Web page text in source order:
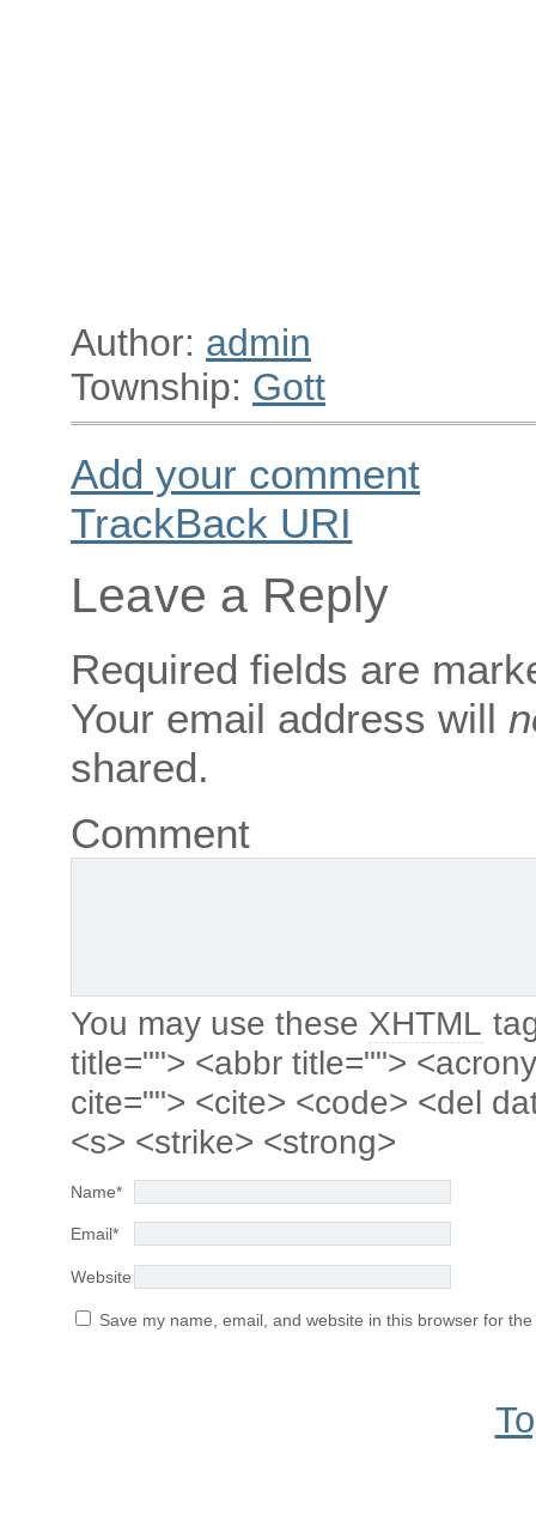
Author: admin
Township: Gott
Add your comment
TrackBack URI
Leave a Reply
Required fields are
Your email address will
shared.
Comment
You may use these XHTML
title=""> <abbr title="">
cite=""> <cite> <code> <del
<s> <strike> <strong>
Name*
Email*
Website
Save my name, email, and website in this browser for